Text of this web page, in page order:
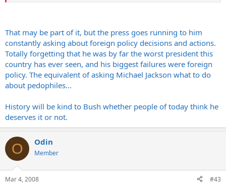
People love Carter these days...what short memories we have.
I think Kage summed it up accurately
Carter is getting his nobel prizes for his work with Habitats for
humanity which has nothing to do with his presidency. His
administration will never be considered successfull
That may be part of it, but the press goes running to him
constantly asking about foreign policy decisions and actions.
Totally forgetting that he was by far the worst president this
country has ever seen, and his biggest failures were foreign
policy. The equivalent of asking Michael Jackson what to do
about pedophiles...
History will be kind to Bush whether people of today think he
deserves it or not.
O Odin
Member
Mar 4, 2008 #43